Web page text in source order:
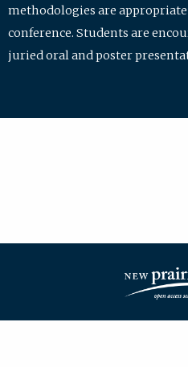
methodologies are
conference. Students are
juried oral and poster